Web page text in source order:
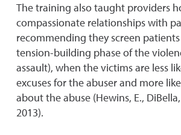
The training also taught providers
compassionate relationships with
recommending they screen
tension-building phase of the
assault), when the victims are less
excuses for the abuser and more
about the abuse (Hewins, E.,
2013).